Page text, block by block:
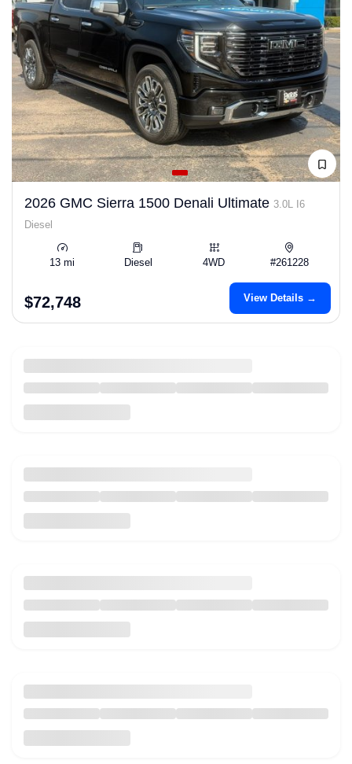
2026 GMC Sierra 1500 Denali Ultimate 3.0L I6
Diesel
13 mi Diesel 4WD #261228
$72,748 View Details →